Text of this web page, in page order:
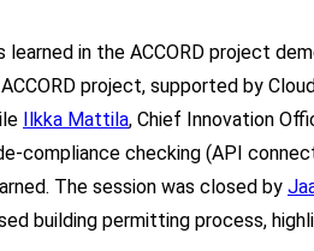
in the ACCORD project
project, supported by
Ilkka Mattila, Chief Innovation
compliance checking (API
The session was closed by
building permitting process,